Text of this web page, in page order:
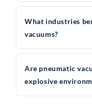
What industries
vacuums?
Are pneumatic
explosive